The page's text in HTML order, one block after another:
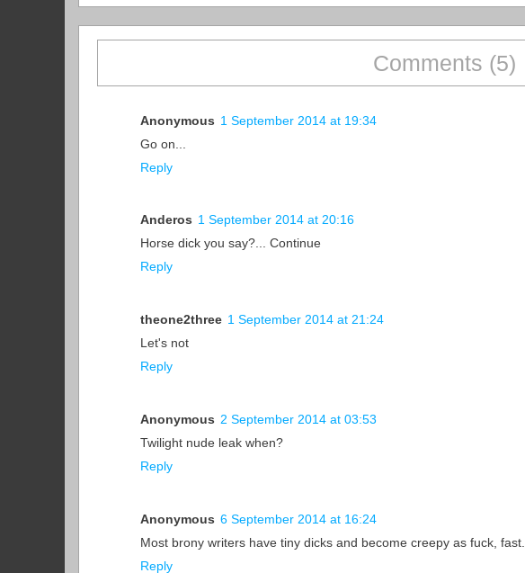
Comments (5)
Anonymous 1 September 2014 at 19:34
Go on...
Reply
Anderos 1 September 2014 at 20:16
Horse dick you say?... Continue
Reply
theone2three 1 September 2014 at 21:24
Let's not
Reply
Anonymous 2 September 2014 at 03:53
Twilight nude leak when?
Reply
Anonymous 6 September 2014 at 16:24
Most brony writers have tiny dicks and become creepy as fuck, fast.
Reply